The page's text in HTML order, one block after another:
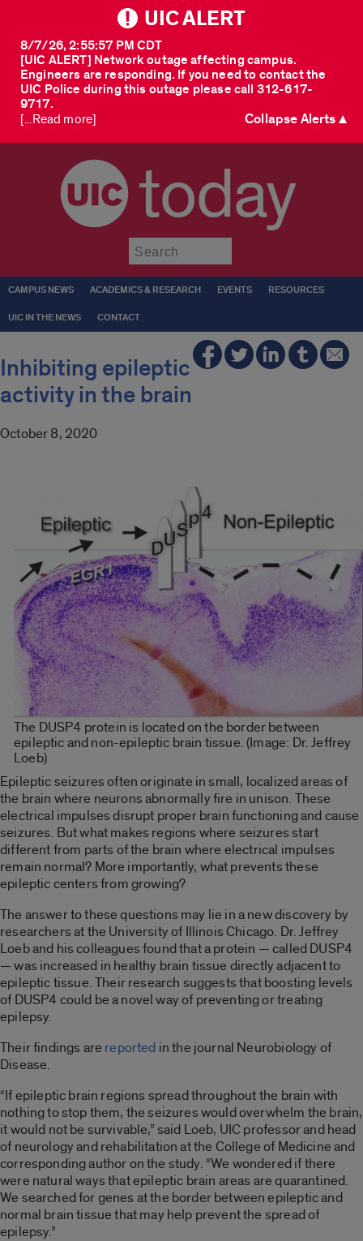
UIC ALERT
[UIC ALERT] Network outage affecting campus.
Engineers are responding. If you need to contact the
UIC Police during this outage please call 312-617-
9717.
8/7/26, 2:55:57 PM CDT
[...Read more] Collapse Alerts ▲
today
CAMPUS NEWS ACADEMICS & RESEARCH EVENTS RESOURCES
UIC IN THE NEWS CONTACT
Inhibiting epileptic
activity in the brain
October 8, 2020
The DUSP4 protein is located on the border between
epileptic and non-epileptic brain tissue. (Image: Dr. Jeffrey
Loeb)
Epileptic seizures often originate in small, localized areas of
the brain where neurons abnormally fire in unison. These
electrical impulses disrupt proper brain functioning and cause
seizures. But what makes regions where seizures start
different from parts of the brain where electrical impulses
remain normal? More importantly, what prevents these
epileptic centers from growing?
The answer to these questions may lie in a new discovery by
researchers at the University of Illinois Chicago. Dr. Jeffrey
Loeb and his colleagues found that a protein — called DUSP4
— was increased in healthy brain tissue directly adjacent to
epileptic tissue. Their research suggests that boosting levels
of DUSP4 could be a novel way of preventing or treating
epilepsy.
Their findings are reported in the journal Neurobiology of
Disease.
“If epileptic brain regions spread throughout the brain with
nothing to stop them, the seizures would overwhelm the brain,
it would not be survivable,” said Loeb, UIC professor and head
of neurology and rehabilitation at the College of Medicine and
corresponding author on the study. “We wondered if there
were natural ways that epileptic brain areas are quarantined.
We searched for genes at the border between epileptic and
normal brain tissue that may help prevent the spread of
epilepsy.”